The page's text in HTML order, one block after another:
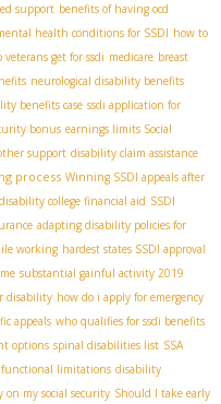
support benefits of having ocd
health conditions for SSDI how to
get for ssdi medicare breast
neurological disability benefits
benefits case ssdi application for
bonus earnings limits Social
support disability claim assistance
process Winning SSDI appeals after
disability college financial aid SSDI
adapting disability policies for
working hardest states SSDI approval
substantial gainful activity 2019
disability how do i apply for emergency
appeals who qualifies for ssdi benefits
options spinal disabilities list SSA
functional limitations disability
my social security Should I take early